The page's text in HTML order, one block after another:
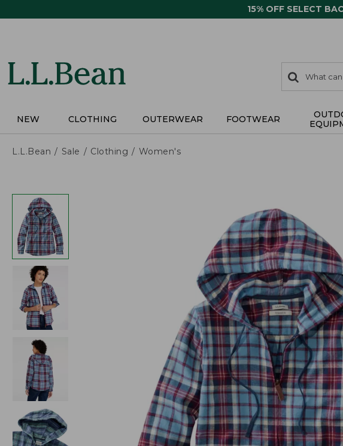
15% OFF SELECT
search
items
Search:
NEW CLOTHING OUTERWEAR FOOTWEAR
L.L.Bean Sale Clothing Women's